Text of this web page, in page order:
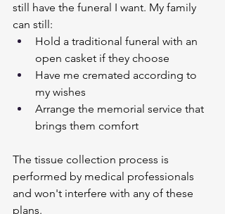
still have the funeral I want. My family
can still:
Hold a traditional funeral with an
open casket if they choose
Have me cremated according to
my wishes
Arrange the memorial service that
brings them comfort
The tissue collection process is
performed by medical professionals
and won't interfere with any of these
plans.